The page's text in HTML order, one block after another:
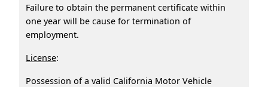
Failure to obtain the permanent certificate within
one year will be cause for termination of
employment.
License:
Possession of a valid California Motor Vehicle